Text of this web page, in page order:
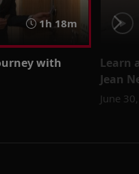
1h 18m
with
Learn
Jean
June